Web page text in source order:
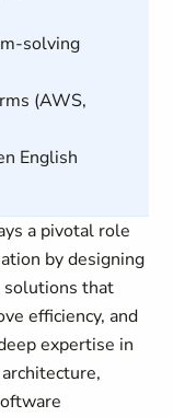
solving
(AWS,
English
a pivotal role
by designing
solutions that
efficiency, and
expertise in